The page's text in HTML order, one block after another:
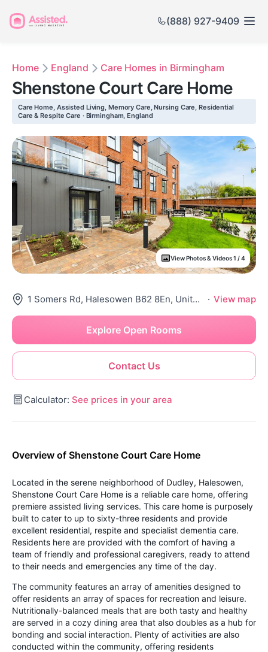
(888) 927-9409
Home England Care Homes in Birmingham
Shenstone Court Care Home
Care Home, Assisted Living, Memory Care, Nursing Care, Residential
Care & Respite Care · Birmingham, England
View Photos & Videos 1 / 4
1 Somers Rd, Halesowen B62 8En, United Kingdom · View map
Contact Us
Explore Open Rooms
Calculator: See prices in your area
Overview of Shenstone Court Care Home
Located in the serene neighborhood of Dudley, Halesowen,
Shenstone Court Care Home is a reliable care home, offering
premiere assisted living services. This care home is purposely
built to cater to up to sixty-three residents and provide
excellent residential, respite and specialist dementia care.
Residents here are provided with the comfort of having a
team of friendly and professional caregivers, ready to attend
to their needs and emergencies any time of the day.
The community features an array of amenities designed to
offer residents an array of spaces for recreation and leisure.
Nutritionally-balanced meals that are both tasty and healthy
are served in a cozy dining area that also doubles as a hub for
bonding and social interaction. Plenty of activities are also
conducted within the community, offering residents